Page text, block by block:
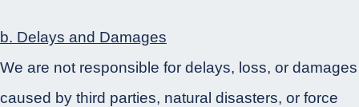
b. Delays and Damages
We are not responsible for delays, loss, or damages
caused by third parties, natural disasters, or force